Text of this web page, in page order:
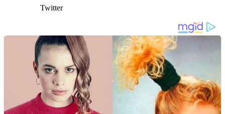
Twitter